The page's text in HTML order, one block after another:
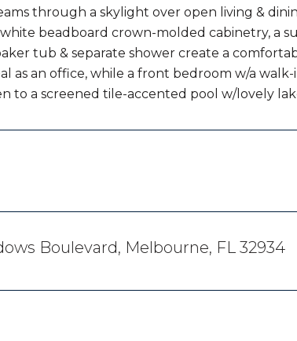
through a skylight over open living &
beadboard crown-molded cabinetry, a
tub & separate shower create a
as an office, while a front bedroom w/a
to a screened tile-accented pool w/lovely
Boulevard, Melbourne, FL 32934